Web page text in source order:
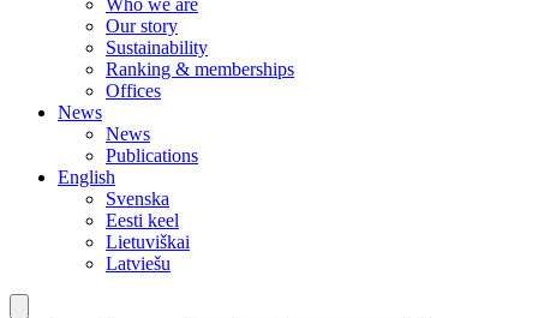
Our story
Sustainability
Ranking & memberships
Offices
News
News
Publications
English
Svenska
Eesti keel
Lietuviškai
Latviešu